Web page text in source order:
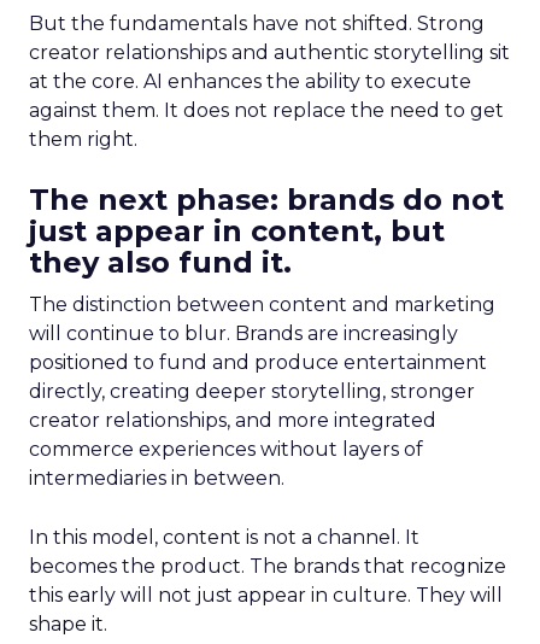
But the fundamentals have not shifted. Strong
creator relationships and authentic storytelling sit
at the core. AI enhances the ability to execute
against them. It does not replace the need to get
them right.
The next phase: brands do not
just appear in content, but
they also fund it.
The distinction between content and marketing
will continue to blur. Brands are increasingly
positioned to fund and produce entertainment
directly, creating deeper storytelling, stronger
creator relationships, and more integrated
commerce experiences without layers of
intermediaries in between.
In this model, content is not a channel. It
becomes the product. The brands that recognize
this early will not just appear in culture. They will
shape it.